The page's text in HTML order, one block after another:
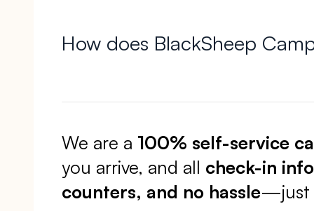
How does BlackSheep
We are a 100% self-service
you arrive, and all check-in
counters, and no hassle—just